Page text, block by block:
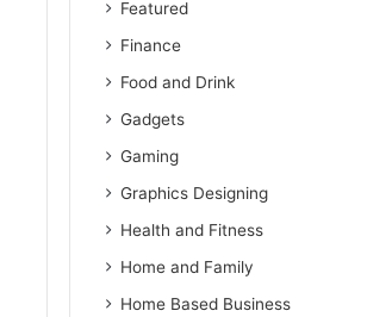
Featured
Finance
Food and Drink
Gadgets
Gaming
Graphics Designing
Health and Fitness
Home and Family
Home Based Business